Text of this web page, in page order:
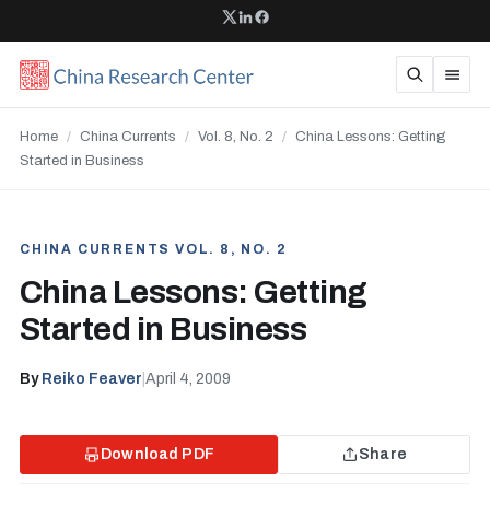
Home / China Currents / Vol. 8, No. 2 / China Lessons: Getting
Started in Business
CHINA CURRENTS VOL. 8, NO. 2
China Lessons: Getting
Started in Business
By Reiko Feaver April 4, 2009
Download PDF Share